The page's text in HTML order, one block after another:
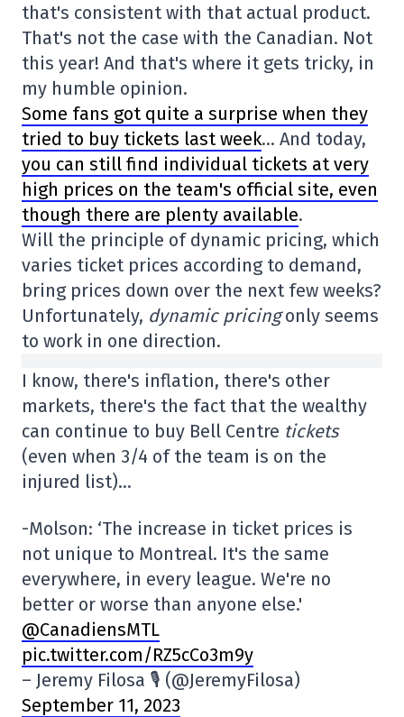
that's consistent with that actual product.
That's not the case with the Canadian. Not
this year! And that's where it gets tricky, in
my humble opinion.
Some fans got quite a surprise when they
tried to buy tickets last week… And today,
you can still find individual tickets at very
high prices on the team's official site, even
though there are plenty available.
Will the principle of dynamic pricing, which
varies ticket prices according to demand,
bring prices down over the next few weeks?
Unfortunately, dynamic pricingonly seems
to work in one direction.
I know, there's inflation, there's other
markets, there's the fact that the wealthy
can continue to buy Bell Centre tickets
(even when 3/4 of the team is on the
injured list)…
-Molson: ‘The increase in ticket prices is
not unique to Montreal. It's the same
everywhere, in every league. We're no
better or worse than anyone else.'
@CanadiensMTL
pic.twitter.com/RZ5cCo3m9y
– Jeremy Filosa 🎙 (@JeremyFilosa)
September 11, 2023